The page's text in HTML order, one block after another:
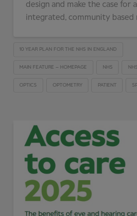
design and make the case for
integrated, community based
10 YEAR PLAN FOR THE NHS IN ENGLAND
MAIN FEATURE – HOMEPAGE NHS
OPTICS OPTOMETRY PATIENT